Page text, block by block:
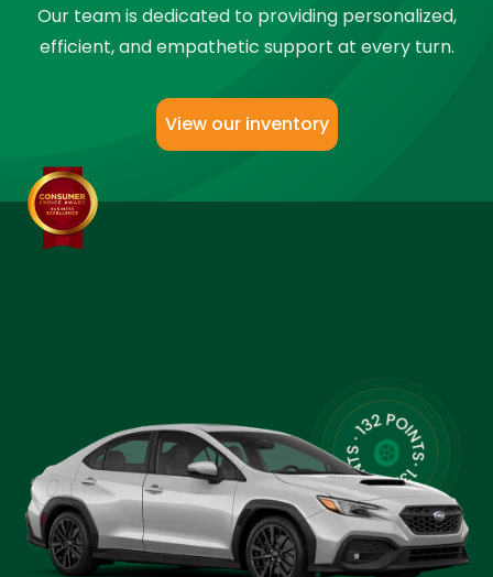
Our team is dedicated to providing personalized,
efficient, and empathetic support at every turn.
View our inventory